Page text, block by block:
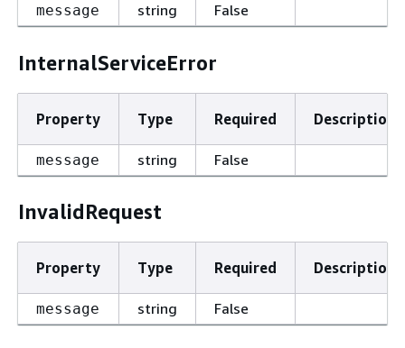
message string False
InternalServiceError
Property Type Required Description
message string False
InvalidRequest
Property Type Required Description
message string False